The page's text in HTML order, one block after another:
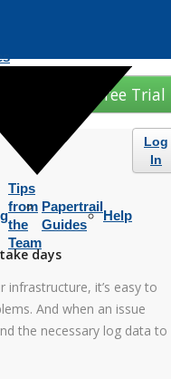
Tips
from
the
Team
Papertrail
Guides
Help
Log
In
Free Trial
days
infrastructure, it’s easy to
And when an issue
the necessary log data to